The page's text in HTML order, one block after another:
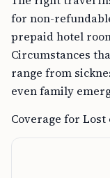
for non-
prepaid hotel
Circumstances
range from
even family
Coverage for Lost